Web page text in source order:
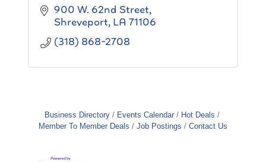
900 W. 62nd Street
Shreveport LA 71106
(318) 868-2708
Business Directory Events Calendar
Hot Deals
Member To Member Deals
Job Postings Contact Us